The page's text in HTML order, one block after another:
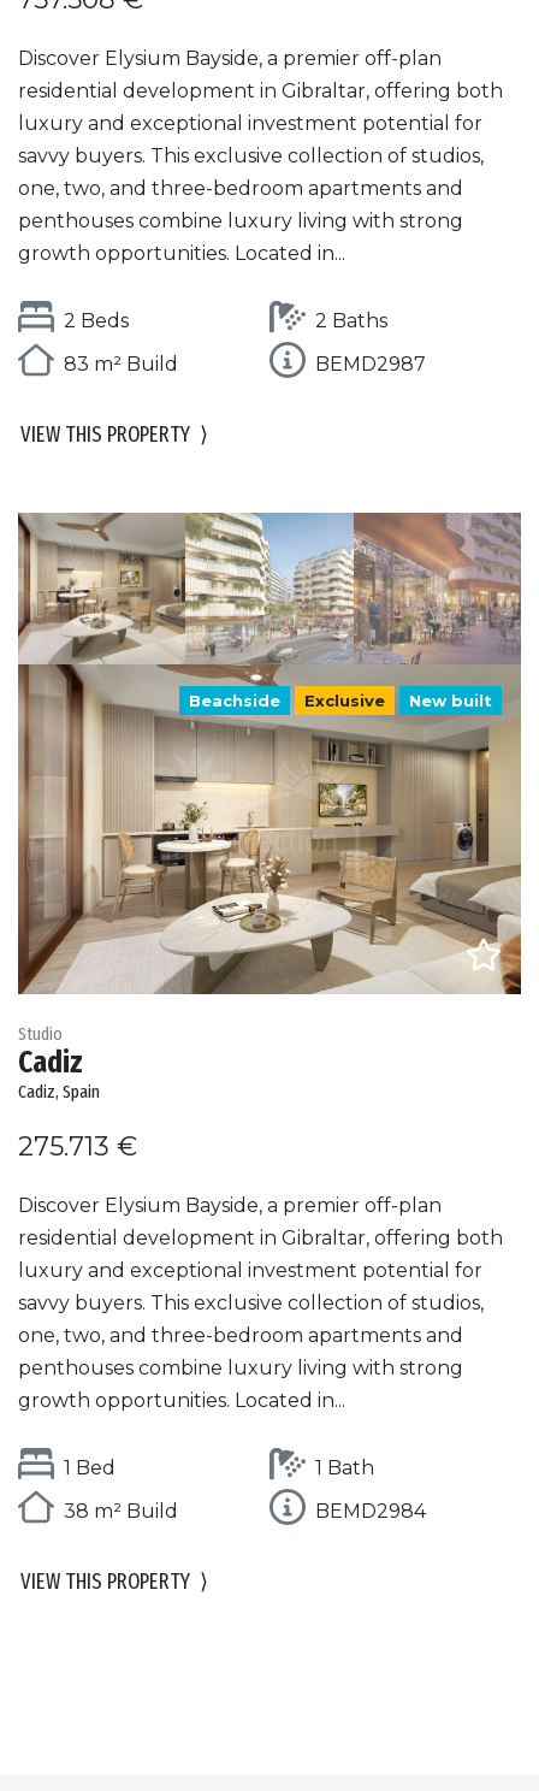
Discover Elysium Bayside, a premier off-plan
residential development in Gibraltar, offering both
luxury and exceptional investment potential for
savvy buyers. This exclusive collection of studios,
one, two, and three-bedroom apartments and
penthouses combine luxury living with strong
growth opportunities. Located in...
2 Beds
2 Baths
83 m² Build
BEMD2987
VIEW THIS PROPERTY ⟩
Beachside Exclusive New built
Studio
Cadiz
Cadiz, Spain
275.713 €
Discover Elysium Bayside, a premier off-plan
residential development in Gibraltar, offering both
luxury and exceptional investment potential for
savvy buyers. This exclusive collection of studios,
one, two, and three-bedroom apartments and
penthouses combine luxury living with strong
growth opportunities. Located in...
1 Bed
1 Bath
38 m² Build
BEMD2984
VIEW THIS PROPERTY ⟩